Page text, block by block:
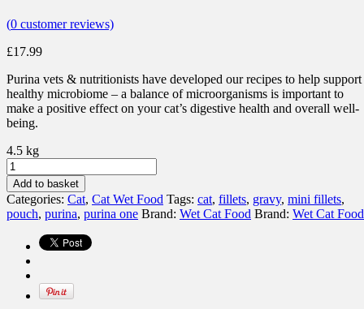
(0 customer reviews)
£17.99
Purina vets & nutritionists have developed our recipes to help support
healthy microbiome – a balance of microorganisms is important to
make a positive effect on your cat’s digestive health and overall well-
being.
4.5 kg
PURINA
ONE®
Mini
Fillets
Mixed
Selection
Gravy
quantity
Add to basket
Categories: Cat, Cat Wet Food Tags: cat, fillets, gravy, mini fillets,
pouch, purina, purina one Brand: Wet Cat Food Brand: Wet Cat Food